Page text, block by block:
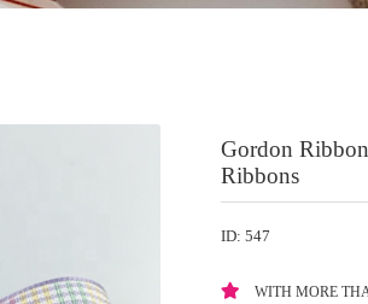
Gordon
Ribbons
ID: 547
WITH MORE